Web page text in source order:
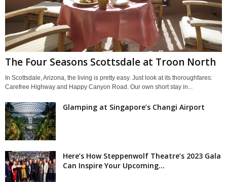
The Four Seasons Scottsdale at Troon North
In Scottsdale, Arizona, the living is pretty easy. Just look at its thoroughfares:
Carefree Highway and Happy Canyon Road. Our own short stay in...
Glamping at Singapore’s Changi Airport
Here’s How Steppenwolf Theatre’s 2023 Gala
Can Inspire Your Upcoming...